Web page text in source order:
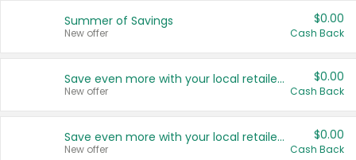
Summer of Savings
New offer
$0.00
Cash Back
Save even more with your local retailers
New offer
$0.00
Cash Back
Save even more with your local retailers
New offer
$0.00
Cash Back